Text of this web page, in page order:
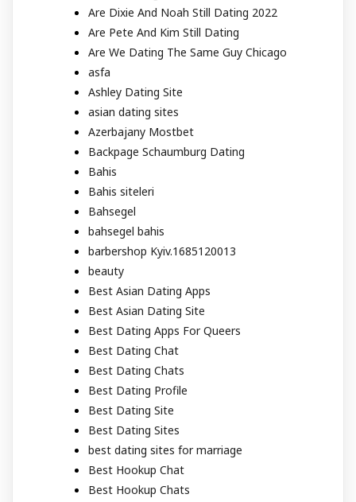
Are Dixie And Noah Still Dating 2022
Are Pete And Kim Still Dating
Are We Dating The Same Guy Chicago
asfa
Ashley Dating Site
asian dating sites
Azerbajany Mostbet
Backpage Schaumburg Dating
Bahis
Bahis siteleri
Bahsegel
bahsegel bahis
barbershop Kyiv.1685120013
beauty
Best Asian Dating Apps
Best Asian Dating Site
Best Dating Apps For Queers
Best Dating Chat
Best Dating Chats
Best Dating Profile
Best Dating Site
Best Dating Sites
best dating sites for marriage
Best Hookup Chat
Best Hookup Chats